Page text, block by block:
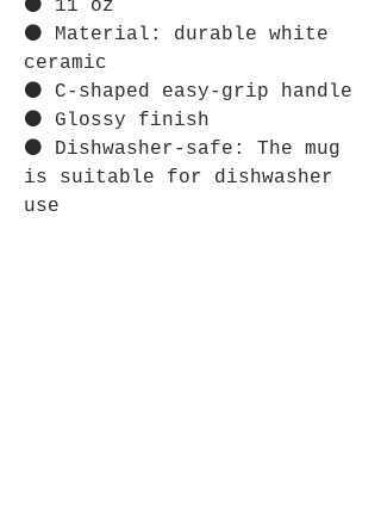
⚫ 11 oz
⚫ Material: durable white
ceramic
⚫ C-shaped easy-grip handle
⚫ Glossy finish
⚫ Dishwasher-safe: The mug
is suitable for dishwasher
use